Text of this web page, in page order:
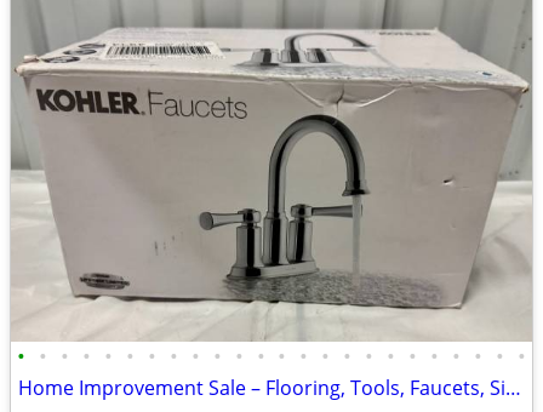
• • • • • • • • • • • • • • • • • • • • • • • •
Home Improvement Sale – Flooring, Tools, Faucets, Sinks, Water Heaters & More!